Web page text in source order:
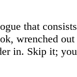
that
wrenched
in. Skip it;